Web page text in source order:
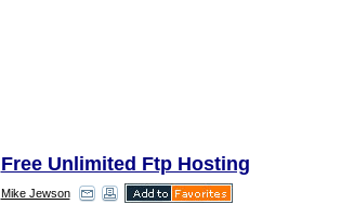
Free Unlimited Ftp Hosting
Mike Jewson